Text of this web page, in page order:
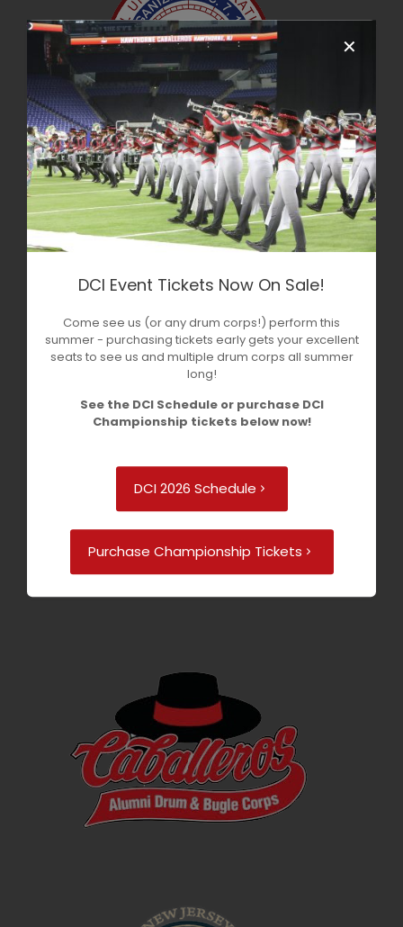
✕
DCI Event Tickets Now On Sale!
Come see us (or any drum corps!) perform this
summer - purchasing tickets early gets your excellent
seats to see us and multiple drum corps all summer
long!
See the DCI Schedule or purchase DCI
Championship tickets below now!
DCI 2026 Schedule
Purchase Championship Tickets